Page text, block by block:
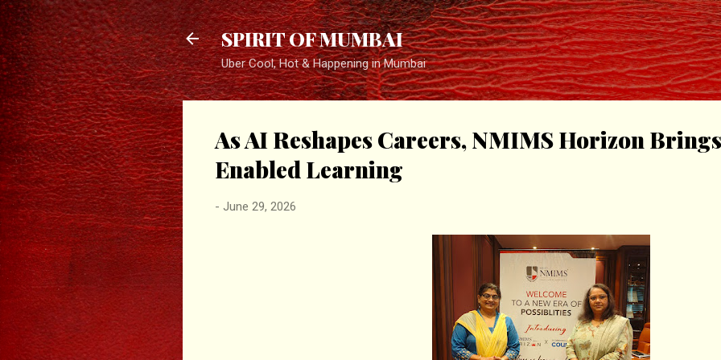
Skip to main content
SPIRIT OF MUMBAI
Uber Cool, Hot & Happening in Mumbai
As AI Reshapes Careers, NMIMS Horizon
Enabled Learning
- June 29, 2026